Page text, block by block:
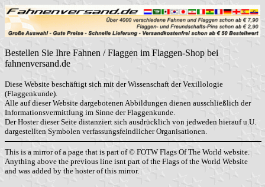
Bestellen Sie Ihre Fahnen / Flaggen im Flaggen-Shop bei
fahnenversand.de
Diese Website beschäftigt sich mit der Wissenschaft der Vexillologie
(Flaggenkunde).
Alle auf dieser Website dargebotenen Abbildungen dienen ausschließlich der
Informationsvermittlung im Sinne der Flaggenkunde.
Der Hoster dieser Seite distanziert sich ausdrücklich von jedweden hierauf u.U.
dargestellten Symbolen verfassungsfeindlicher Organisationen.
This is a mirror of a page that is part of © FOTW Flags Of The World website.
Anything above the previous line isnt part of the Flags of the World Website
and was added by the hoster of this mirror.